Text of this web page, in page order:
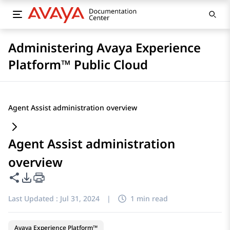
Administering Avaya Experience
Platform™ Public Cloud
Agent Assist administration overview
Agent Assist administration
overview
Share this page
PDF Export Options
Last Updated : Jul 31, 2024 | 1 min read
Avaya Experience Platform™